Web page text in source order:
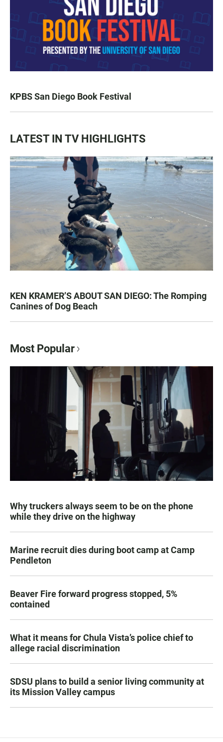
KPBS San Diego Book Festival
LATEST IN TV HIGHLIGHTS
KEN KRAMER’S ABOUT SAN DIEGO: The Romping
Canines of Dog Beach
Most Popular
Why truckers always seem to be on the phone
while they drive on the highway
Marine recruit dies during boot camp at Camp
Pendleton
Beaver Fire forward progress stopped, 5%
contained
What it means for Chula Vista’s police chief to
allege racial discrimination
SDSU plans to build a senior living community at
its Mission Valley campus